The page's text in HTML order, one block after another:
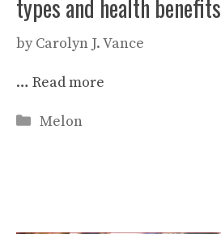
types and health benefits
by Carolyn J. Vance
… Read more
Categories
Melon